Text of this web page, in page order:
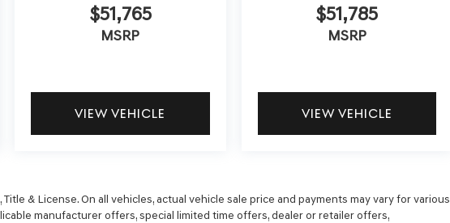
$51,765
MSRP
VIEW VEHICLE
$51,785
MSRP
VIEW VEHICLE
& License. On all vehicles, actual vehicle sale price and payments may vary for various
manufacturer offers, special limited time offers, dealer or retailer offers,